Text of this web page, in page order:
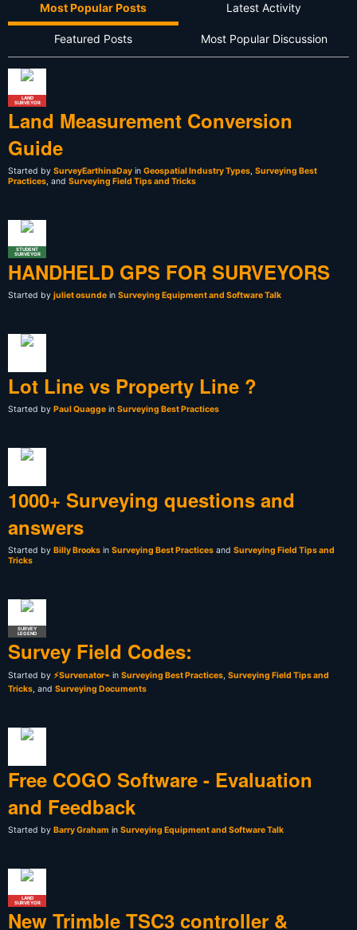
Most Popular Posts Latest Activity
Featured Posts Most Popular Discussion
LAND
SURVEYOR
Land Measurement Conversion
Guide
Started by SurveyEarthinaDay in Geospatial Industry Types, Surveying Best
Practices, and Surveying Field Tips and Tricks
STUDENT
SURVEYOR
HANDHELD GPS FOR SURVEYORS
Started by juliet osunde in Surveying Equipment and Software Talk
Lot Line vs Property Line ?
Started by Paul Quagge in Surveying Best Practices
1000+ Surveying questions and
answers
Started by Billy Brooks in Surveying Best Practices and Surveying Field Tips and
Tricks
SURVEY
LEGEND
Survey Field Codes:
Started by ⚡Survenator⌁ in Surveying Best Practices, Surveying Field Tips and
Tricks, and Surveying Documents
Free COGO Software - Evaluation
and Feedback
Started by Barry Graham in Surveying Equipment and Software Talk
LAND
SURVEYOR
New Trimble TSC3 controller &